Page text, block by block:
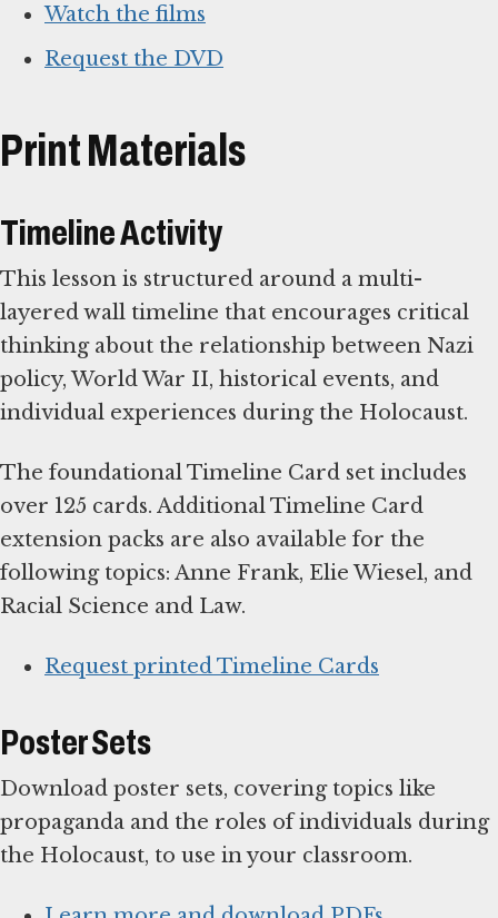
Watch the films
Request the DVD
Print Materials
Timeline Activity
This lesson is structured around a multi-
layered wall timeline that encourages critical
thinking about the relationship between Nazi
policy, World War II, historical events, and
individual experiences during the Holocaust.
The foundational Timeline Card set includes
over 125 cards. Additional Timeline Card
extension packs are also available for the
following topics: Anne Frank, Elie Wiesel, and
Racial Science and Law.
Request printed Timeline Cards
Poster Sets
Download poster sets, covering topics like
propaganda and the roles of individuals during
the Holocaust, to use in your classroom.